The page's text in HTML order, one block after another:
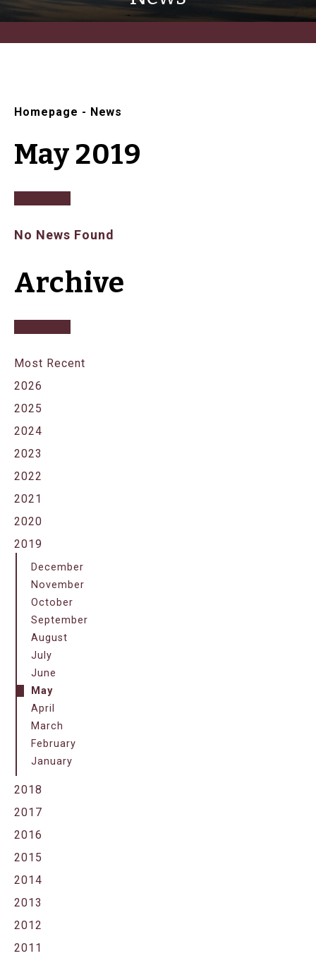
Homepage - News
May 2019
No News Found
Archive
Most Recent
2026
2025
2024
2023
2022
2021
2020
2019
December
November
October
September
August
July
June
May
April
March
February
January
2018
2017
2016
2015
2014
2013
2012
2011